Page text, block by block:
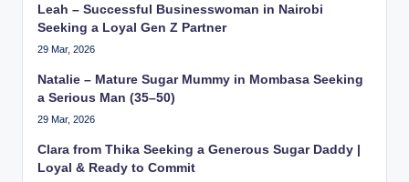
Leah – Successful Businesswoman in Nairobi
Seeking a Loyal Gen Z Partner
29 Mar, 2026
Natalie – Mature Sugar Mummy in Mombasa Seeking
a Serious Man (35–50)
29 Mar, 2026
Clara from Thika Seeking a Generous Sugar Daddy |
Loyal & Ready to Commit